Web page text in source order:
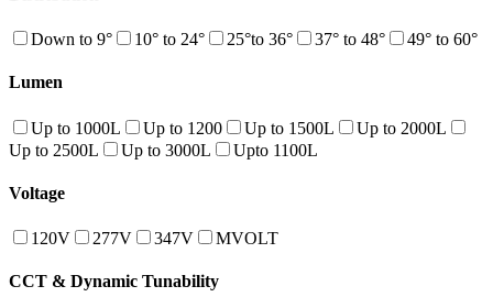
Down to 9° 10° to 24° 25°to 36° 37° to 48° 49° to 60°
Lumen
Up to 1000L Up to 1200 Up to 1500L
Up to 2000L
Up to 2500L
Up to 3000L Upto 1100L
Voltage
120V 277V 347V MVOLT
CCT & Dynamic Tunability